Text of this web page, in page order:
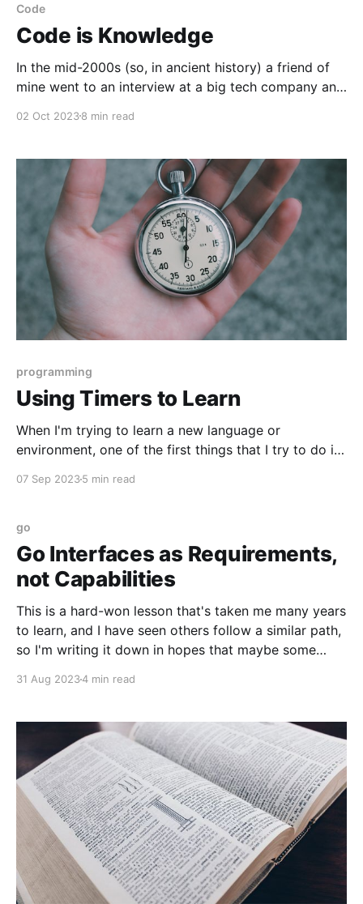
Code
Code is Knowledge
In the mid-2000s (so, in ancient history) a friend of
mine went to an interview at a big tech company and
on a whiteboard. He didn't know that algorithm off
02 Oct 20238 min read
programming
Using Timers to Learn
When I'm trying to learn a new language or
environment, one of the first things that I try to do is
instrument other code and print out how long it took
07 Sep 20235 min read
go
Go Interfaces as Requirements,
not Capabilities
This is a hard-won lesson that's taken me many years
to learn, and I have seen others follow a similar path,
so I'm writing it down in hopes that maybe some
experience,
31 Aug 20234 min read